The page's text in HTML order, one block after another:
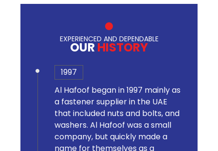
EXPERIENCED AND DEPENDABLE
OUR HISTORY
1997
Al Hafoof began in 1997 mainly as
a fastener supplier in the UAE
that included nuts and bolts, and
washers. Al Hafoof was a small
company, but quickly made a
name for themselves as a